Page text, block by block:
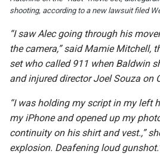
shooting, according to a new lawsuit filed
“I saw Alec going through his
the camera,” said Mamie Mitchell,
set who called 911 when Baldwin
and injured director Joel Souza on
“I was holding my script in my left
my iPhone and opened up my
continuity on his shirt and vest.,”
explosion. Deafening loud